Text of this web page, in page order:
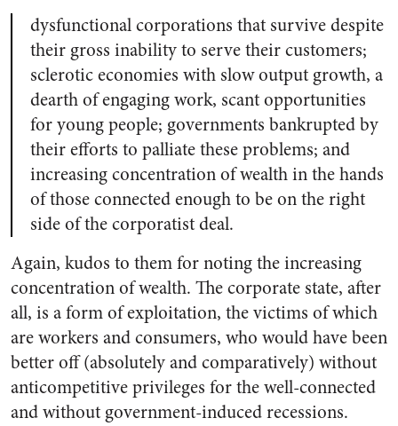
dysfunctional corporations that survive despite
their gross inability to serve their customers;
sclerotic economies with slow output growth, a
dearth of engaging work, scant opportunities
for young people; governments bankrupted by
their efforts to palliate these problems; and
increasing concentration of wealth in the hands
of those connected enough to be on the right
side of the corporatist deal.
Again, kudos to them for noting the increasing
concentration of wealth. The corporate state, after
all, is a form of exploitation, the victims of which
are workers and consumers, who would have been
better off (absolutely and comparatively) without
anticompetitive privileges for the well-connected
and without government-induced recessions.